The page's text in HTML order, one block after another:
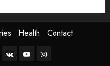
Health Contact
VK YoutubeInstagram